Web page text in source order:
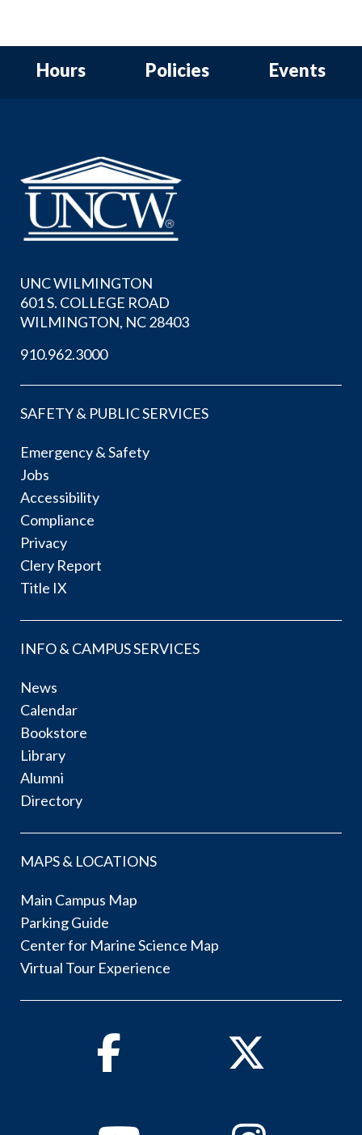
Hours Policies Events
UNC WILMINGTON
601 S. COLLEGE ROAD
WILMINGTON, NC 28403
910.962.3000
SAFETY & PUBLIC SERVICES
Emergency & Safety
Jobs
Accessibility
Compliance
Privacy
Clery Report
Title IX
INFO & CAMPUS SERVICES
News
Calendar
Bookstore
Library
Alumni
Directory
MAPS & LOCATIONS
Main Campus Map
Parking Guide
Center for Marine Science Map
Virtual Tour Experience
Facebook Twitter